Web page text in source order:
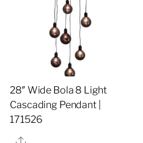
28″ Wide Bola 8 Light
Cascading Pendant |
171526
Share